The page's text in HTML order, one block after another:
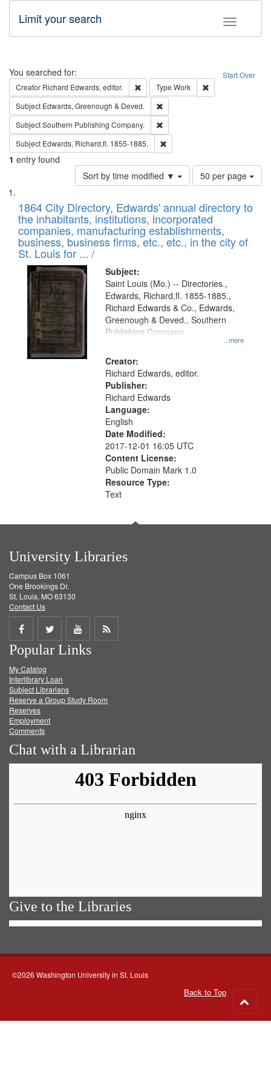
Toggle
Limit your search
Search Start Over
You searched for:
Creator Richard Edwards, editor. Remove constraint Creator: Richard
Type Work
Subject Edwards, Greenough & Deved.
SubjectSouthern Publishing Company.
Subject Edwards, Richard,fl. 1855-1885.
1 entry found
Sort by time modified ▼
Number
of
to
display
per
page
50 per page
Search
Results
List
of
files
deposited
in
Digital
Gateway
that
match
your
search
criteria
1864 City Directory, Edwards' annual directory to
the inhabitants, institutions, incorporated
companies, manufacturing establishments,
business, business firms, etc., etc., in the city of
St. Louis for ... /
Subject:
...more
Saint Louis (Mo.) -- Directories.,
Edwards, Richard,fl. 1855-1885.,
Richard Edwards & Co., Edwards,
Greenough & Deved., Southern
Publishing Company.
Creator:
Richard Edwards, editor.
Publisher:
Richard Edwards
Language:
English
Date Modified:
2017-12-01 16:05 UTC
Content License:
Public Domain Mark 1.0
Resource Type:
Text
University Libraries
Campus Box 1061
One Brookings Dr.
St. Louis, MO 63130
Contact Us
Share
on
Facebook
Share
on
Twitter
Share
on
Get
Popular Links
My Catalog
Interlibrary Loan
Subject Librarians
Reserve a Group Study Room
Reserves
Employment
Comments
Chat with a Librarian
Give to the Libraries
©2026 Washington University in St. Louis
Back to Top
to